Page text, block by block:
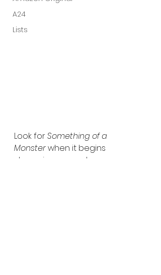
A24
Lists
Look for Something of a
Monster when it begins
streaming everywhere